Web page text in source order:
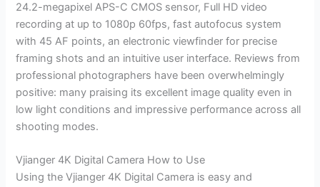
24.2-megapixel APS-C CMOS sensor, Full HD video
recording at up to 1080p 60fps, fast autofocus system
with 45 AF points, an electronic viewfinder for precise
framing shots and an intuitive user interface. Reviews from
professional photographers have been overwhelmingly
positive: many praising its excellent image quality even in
low light conditions and impressive performance across all
shooting modes.
Vjianger 4K Digital Camera How to Use
Using the Vjianger 4K Digital Camera is easy and